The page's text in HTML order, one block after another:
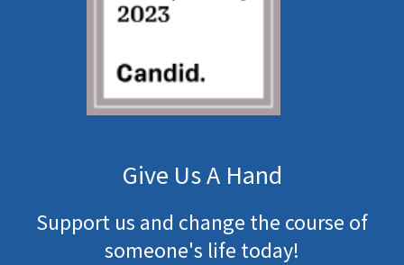
Give Us A Hand
Support us and change the course of
someone's life today!